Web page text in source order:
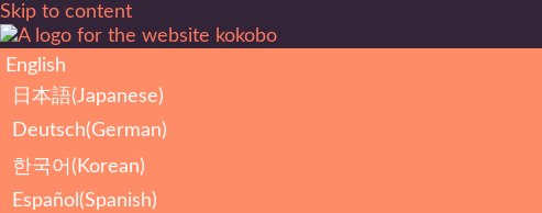
Skip to content
English
日本語(Japanese)
Deutsch(German)
한국어 ( Korean)
Español (Spanish)